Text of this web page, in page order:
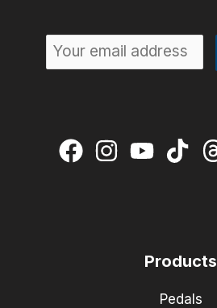
Products
Pedals